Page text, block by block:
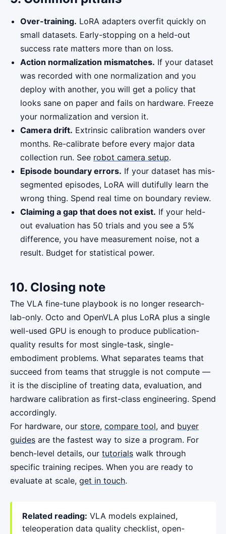
Over-training. LoRA adapters overfit quickly on
small datasets. Early-stopping on a held-out
success rate matters more than on loss.
Action normalization mismatches. If your dataset
was recorded with one normalization and you
deploy with another, you will get a policy that
looks sane on paper and fails on hardware. Freeze
your normalization and version it.
Camera drift. Extrinsic calibration wanders over
months. Re-calibrate before every major data
collection run. See robot camera setup.
Episode boundary errors. If your dataset has mis-
segmented episodes, LoRA will dutifully learn the
wrong thing. Spend real time on boundary review.
Claiming a gap that does not exist. If your held-
out evaluation has 50 trials and you see a 5%
difference, you have measurement noise, not a
result. Budget for statistical power.
10. Closing note
The VLA fine-tune playbook is no longer research-
lab-only. Octo and OpenVLA plus LoRA plus a single
well-used GPU is enough to produce publication-
quality results for most single-task, single-
embodiment problems. What separates teams that
succeed from teams that struggle is not compute —
it is the discipline of treating data, evaluation, and
hardware calibration as first-class engineering. Spend
accordingly.
For hardware, our store, compare tool, and buyer
guides are the fastest way to size a program. For
bench-level details, our tutorials walk through
specific training recipes. When you are ready to
evaluate at scale, get in touch.
Related reading: VLA models explained,
teleoperation data quality checklist, open-